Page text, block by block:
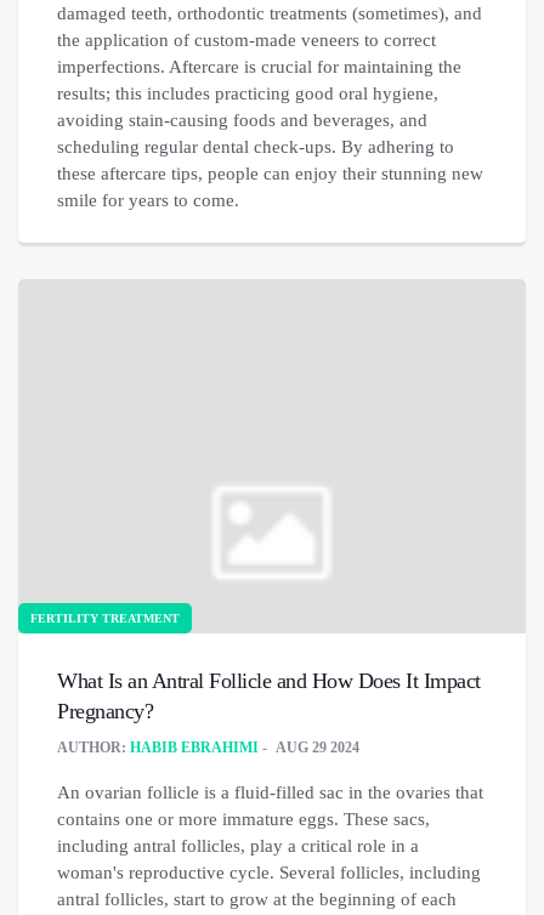
damaged teeth, orthodontic treatments (sometimes), and
the application of custom-made veneers to correct
imperfections. Aftercare is crucial for maintaining the
results; this includes practicing good oral hygiene,
avoiding stain-causing foods and beverages, and
scheduling regular dental check-ups. By adhering to
these aftercare tips, people can enjoy their stunning new
smile for years to come.
FERTILITY TREATMENT
What Is an Antral Follicle and How Does It Impact
Pregnancy?
AUTHOR: HABIB EBRAHIMI AUG 29 2024
An ovarian follicle is a fluid-filled sac in the ovaries that
contains one or more immature eggs. These sacs,
including antral follicles, play a critical role in a
woman's reproductive cycle. Several follicles, including
antral follicles, start to grow at the beginning of each